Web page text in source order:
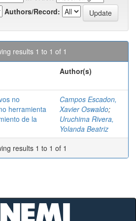
Authors/Record:
results 1 to 1 of 1
Author(s)
no
herramienta
de la
Campos Escadon,
Xavier Oswaldo;
Uruchima Rivera,
Yolanda Beatriz
results 1 to 1 of 1